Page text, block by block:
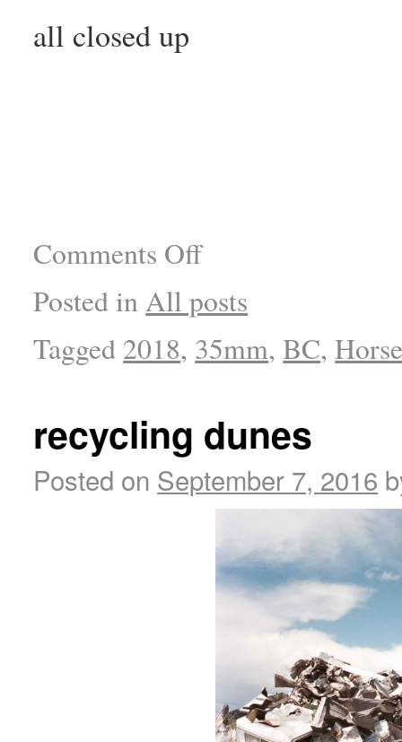
all closed up
Comments Off
Posted in All posts
Tagged 2018, 35mm,BC,
recycling dunes
Posted on September 7, 2016